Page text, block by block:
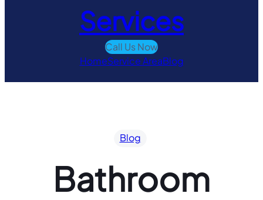
Services
Call Us Now
HomeService AreaBlog
Blog
Bathroom